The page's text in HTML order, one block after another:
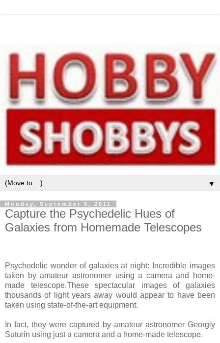
▼
Monday, September 5, 2011
Capture the Psychedelic Hues of
Galaxies from Homemade Telescopes
Psychedelic wonder of galaxies at night: Incredible images
taken by amateur astronomer using a camera and home-
made telescope.These spectacular images of galaxies
thousands of light years away would appear to have been
taken using state-of-the-art equipment.
In fact, they were captured by amateur astronomer Georgiy
Suturin using just a camera and a home-made telescope.